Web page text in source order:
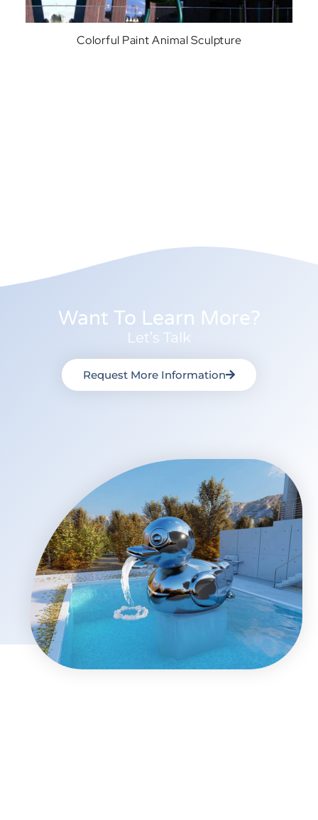
Colorful Paint Animal Sculpture
Want To Learn More?
Let’s Talk
Request More Information